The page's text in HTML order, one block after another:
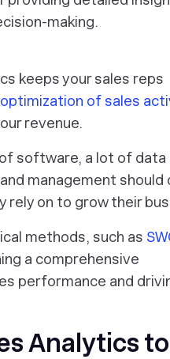
making.
keeps your sales reps
optimization of sales
revenue.
software, a lot of data
management should
rely on to grow their
methods, such as
a comprehensive
performance and
Analytics to